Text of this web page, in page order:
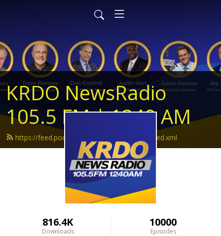
KRDO NewsRadio
105.5 FM | 1240 AM
https://feed.podbean.com/krdonewsradio/feed.xml
816.4K
Downloads
10000
Episodes